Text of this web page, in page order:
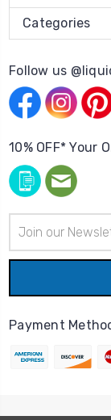
Categories
Follow us
10% OFF* Your
Address
Payment